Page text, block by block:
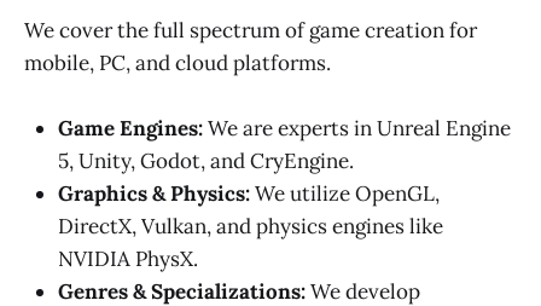
We cover the full spectrum of game creation for
mobile, PC, and cloud platforms.
Game Engines:We are experts in Unreal Engine
5, Unity, Godot, and CryEngine.
Graphics & Physics:We utilize OpenGL,
DirectX, Vulkan, and physics engines like
NVIDIA PhysX.
Genres & Specializations:We develop